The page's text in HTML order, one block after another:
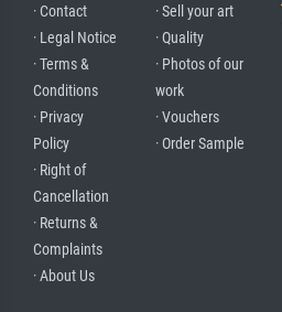
· Contact
· Legal Notice
· Terms &
Conditions
· Privacy
Policy
· Right of
Cancellation
· Returns &
Complaints
· About Us
· Sell your art
· Quality
· Photos of our
work
· Vouchers
· Order Sample